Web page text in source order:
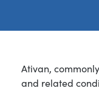
Ativan,
and related